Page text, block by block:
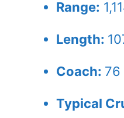
Range:
Length:
Coach: 76
Typical